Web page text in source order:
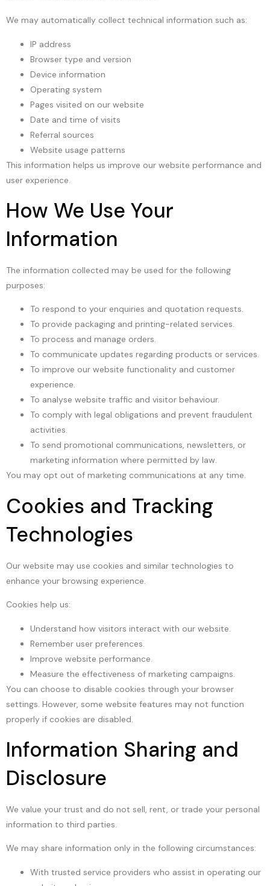
We may automatically collect technical information such as:
IP address
Browser type and version
Device information
Operating system
Pages visited on our website
Date and time of visits
Referral sources
Website usage patterns
This information helps us improve our website performance and
user experience.
How We Use Your
Information
The information collected may be used for the following
purposes:
To respond to your enquiries and quotation requests.
To provide packaging and printing-related services.
To process and manage orders.
To communicate updates regarding products or services.
To improve our website functionality and customer
experience.
To analyse website traffic and visitor behaviour.
To comply with legal obligations and prevent fraudulent
activities.
To send promotional communications, newsletters, or
marketing information where permitted by law.
You may opt out of marketing communications at any time.
Cookies and Tracking
Technologies
Our website may use cookies and similar technologies to
enhance your browsing experience.
Cookies help us:
Understand how visitors interact with our website.
Remember user preferences.
Improve website performance.
Measure the effectiveness of marketing campaigns.
You can choose to disable cookies through your browser
settings. However, some website features may not function
properly if cookies are disabled.
Information Sharing and
Disclosure
We value your trust and do not sell, rent, or trade your personal
information to third parties.
We may share information only in the following circumstances:
With trusted service providers who assist in operating our